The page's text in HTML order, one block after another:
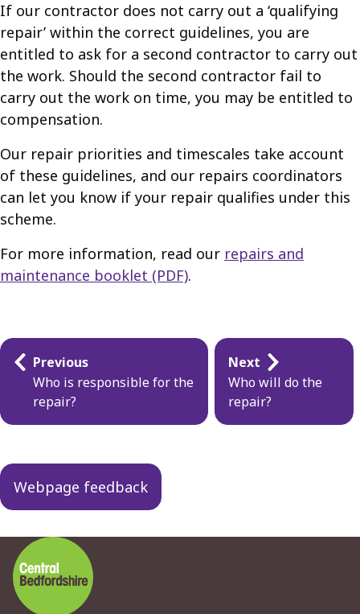
If our contractor does not carry out a ‘qualifying
repair’ within the correct guidelines, you are
entitled to ask for a second contractor to carry out
the work. Should the second contractor fail to
carry out the work on time, you may be entitled to
compensation.
Our repair priorities and timescales take account
of these guidelines, and our repairs coordinators
can let you know if your repair qualifies under this
scheme.
For more information, read our repairs and
maintenance booklet (PDF).
Guides
navigation
Previous
Who is responsible for the
repair?
Next
Who will do the
repair?
Webpage feedback